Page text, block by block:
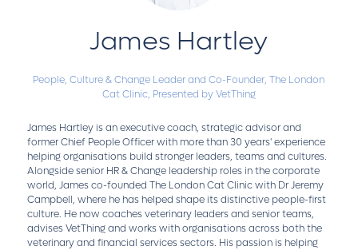
James Hartley
People, Culture & Change Leader and Co-Founder,The London
Cat Clinic, Presented by VetThing
James Hartley is an executive coach, strategic advisor and
former Chief People Officer with more than 30 years' experience
helping organisations build stronger leaders, teams and cultures.
Alongside senior HR & Change leadership roles in the corporate
world, James co-founded The London Cat Clinic with Dr Jeremy
Campbell, where he has helped shape its distinctive people-first
culture. He now coaches veterinary leaders and senior teams,
advises VetThing and works with organisations across both the
veterinary and financial services sectors. His passion is helping